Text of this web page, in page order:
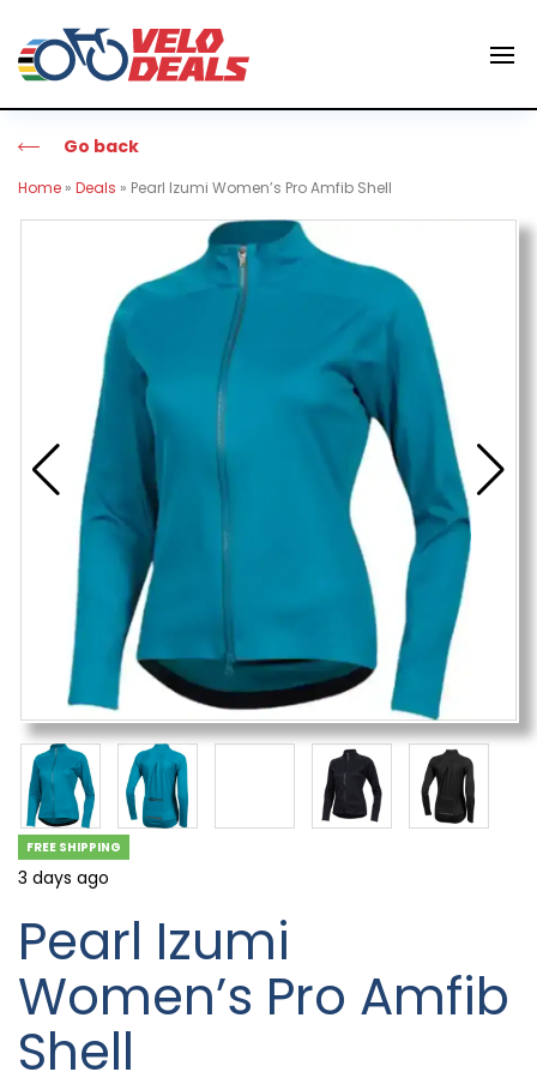
Go back
Home » Deals » Pearl Izumi Women’s Pro Amfib Shell
FREE SHIPPING
3 days ago
Pearl Izumi
Women’s Pro Amfib
Shell